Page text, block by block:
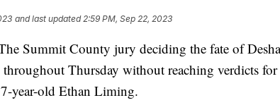
and last updated 2:59 PM, Sep 22, 2023
Summit County jury deciding the fate of
Thursday without reaching verdicts for
year-old Ethan Liming.